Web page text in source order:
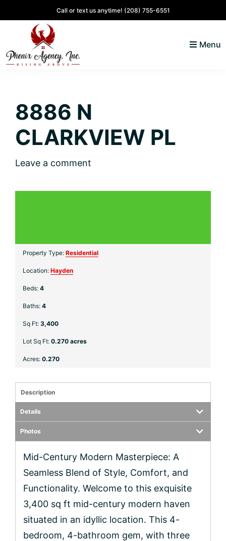
to
primary
navigation
to
content
to
primary
sidebar
to
Call or text us anytime! (208) 755-6551
Alene,
Idaho
Lifestyle
Real
Menu
8886 N
CLARKVIEW PL
Leave a comment
Property Type: Residential
Location: Hayden
Beds: 4
Baths: 4
Sq Ft: 3,400
Lot Sq Ft: 0.270 acres
Acres: 0.270
Description
Details
Photos
Mid-Century Modern Masterpiece: A
Seamless Blend of Style, Comfort, and
Functionality. Welcome to this exquisite
3,400 sq ft mid-century modern haven
situated in an idyllic location. This 4-
bedroom, 4-bathroom gem, with three